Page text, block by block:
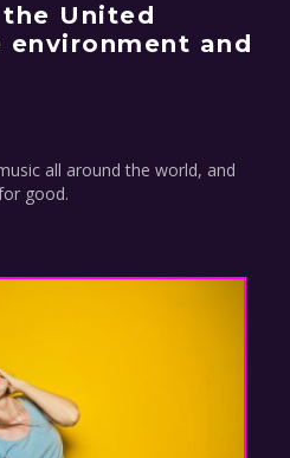
the United
environment and
all around the world, and
good.